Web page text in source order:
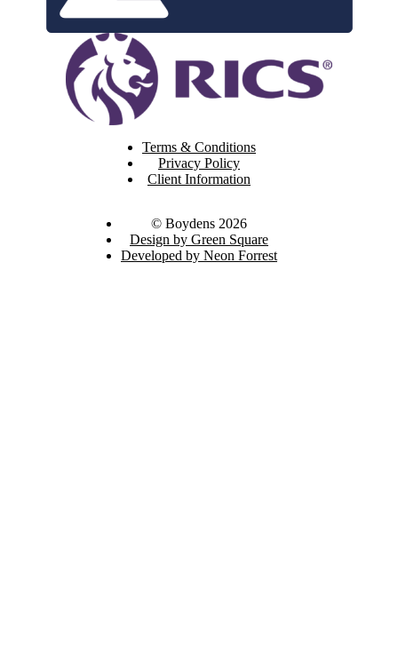
Terms & Conditions
Privacy Policy
Client Information
© Boydens 2026
Design by Green Square
Developed by Neon Forrest